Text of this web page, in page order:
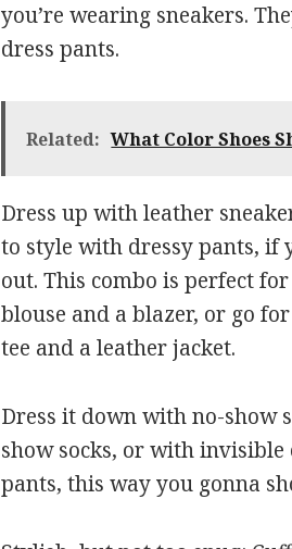
you’re wearing sneakers.
dress pants.
Related: What Color Shoes
Dress up with leather
to style with dressy pants,
out. This combo is perfect
blouse and a blazer, or go
tee and a leather jacket.
Dress it down with no-show
show socks, or with
pants, this way you gonna